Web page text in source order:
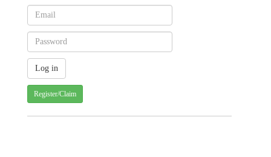
Register/Claim